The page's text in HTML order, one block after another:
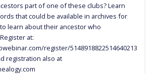
part of one of these clubs? Learn
that could be available in archives for
learn about their ancestor who
at:
register/5148918822514640213
registration also at